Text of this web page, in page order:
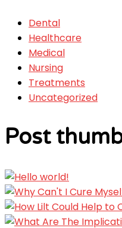
Dental
Healthcare
Medical
Nursing
Treatments
Uncategorized
Post